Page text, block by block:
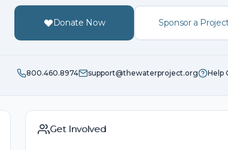
Donate Now Sponsor a
800.460.8974 support@thewaterproject.org Help
Get Involved